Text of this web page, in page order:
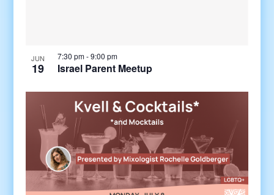
JUN
19
7:30 pm-9:00 pm
Israel Parent Meetup